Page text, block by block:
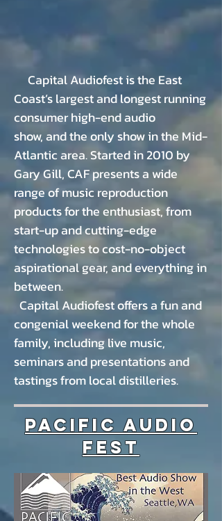
Capital Audiofest is the East
Coast’s largest andlongest running
consumer high-end audio
show,and the only show in the Mid-
Atlantic area. Startedin 2010 by
Gary Gill, CAF presents a wide
range ofmusic reproduction
products for the enthusiast,from
start-up and cutting-edge
technologies tocost-no-object
aspirational gear, and everything in
between.
Capital Audiofest offers a fun and
congenial weekend for the whole
family, including live music,
seminars and presentations and
tastings from local distilleries.
Pacific Audio
Fest